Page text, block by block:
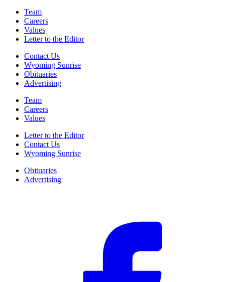
Team
Careers
Values
Letter to the Editor
Contact Us
Wyoming Sunrise
Obituaries
Advertising
Team
Careers
Values
Letter to the Editor
Contact Us
Wyoming Sunrise
Obituaries
Advertising